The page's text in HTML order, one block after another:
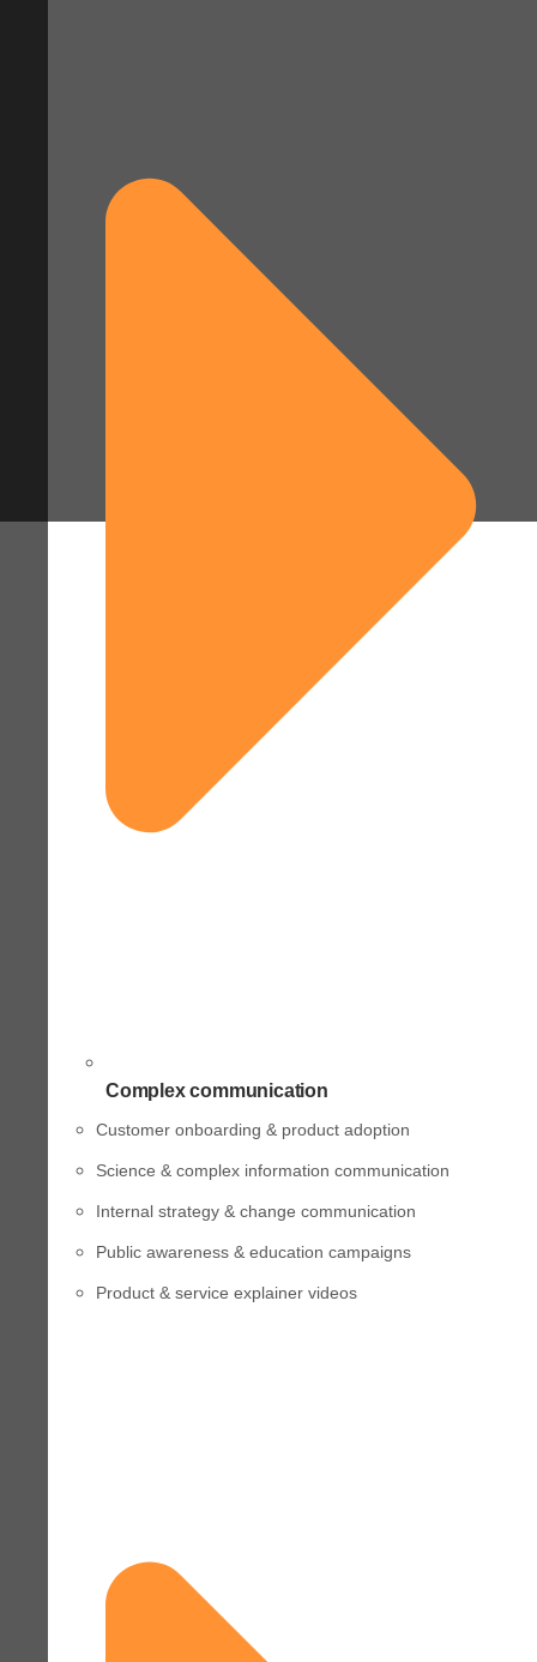
Complex communication
Customer onboarding & product adoption
Science & complex information communication
Internal strategy & change communication
Public awareness & education campaigns
Product & service explainer videos